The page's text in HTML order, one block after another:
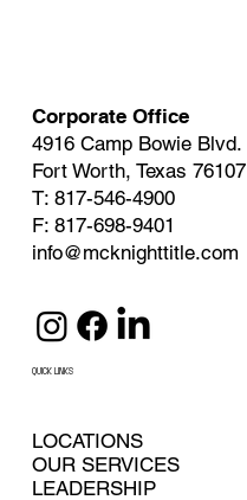
Corporate Office
4916 Camp Bowie Blvd.
Fort Worth, Texas 76107
T: 817-546-4900
F: 817-698-9401
info@mcknighttitle.com
QUICK LINKS
LOCATIONS
OUR SERVICES
LEADERSHIP